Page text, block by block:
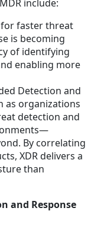
include:
for faster threat
is becoming
of identifying
enabling more
Detection and
as organizations
detection and
By correlating
XDR delivers a
than
and Response